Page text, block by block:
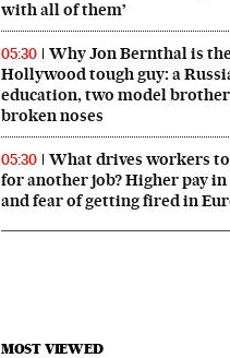
with all of them’
05:30
Why Jon Bernthal is
Hollywood tough guy: a
education, two model
broken noses
05:30
What drives workers
for another job? Higher pay in
and fear of getting fired in
MOST VIEWED